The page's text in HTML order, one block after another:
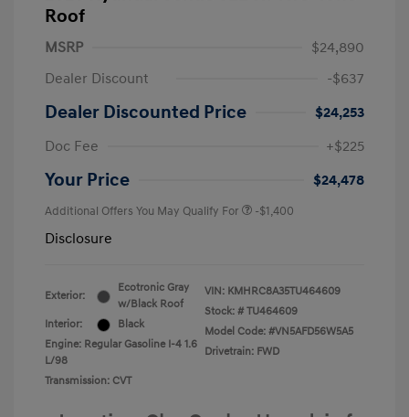
Roof
MSRP
$24,890
Dealer Discount
-$637
Dealer Discounted Price
$24,253
Doc Fee
+$225
Your Price $24,478
Additional Offers You May Qualify For -$1,400
Disclosure
Exterior:
Ecotronic Gray
w/Black Roof
Interior:
Black
Engine: Regular Gasoline I-4 1.6
L/98
Transmission: CVT
VIN: KMHRC8A35TU464609
Stock: # TU464609
Model Code: #VN5AFD56W5A5
Drivetrain: FWD